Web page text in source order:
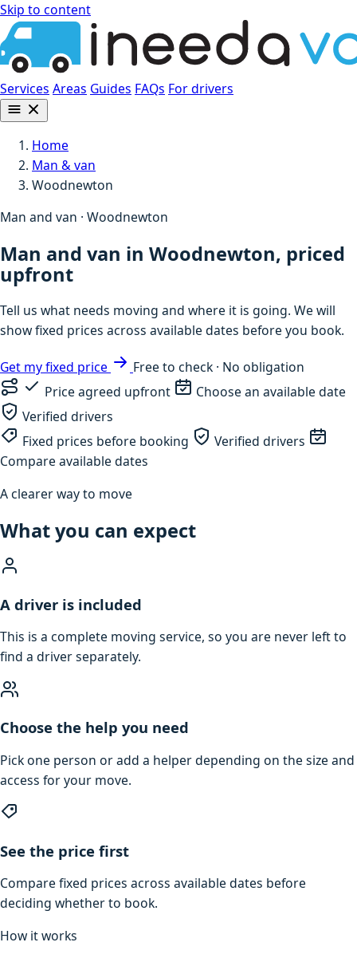
Skip to content
Services Areas Guides FAQs For drivers
Home
Man & van
Woodnewton
Man and van · Woodnewton
Man and van in Woodnewton, priced
upfront
Tell us what needs moving and where it is going. We will
show fixed prices across available dates before you book.
Get my fixed price
Free to check · No obligation
Price agreed upfront
Choose an available date
Verified drivers
Fixed prices before booking
Verified drivers
Compare available dates
A clearer way to move
What you can expect
A driver is included
This is a complete moving service, so you are never left to
find a driver separately.
Choose the help you need
Pick one person or add a helper depending on the size and
access for your move.
See the price first
Compare fixed prices across available dates before
deciding whether to book.
How it works